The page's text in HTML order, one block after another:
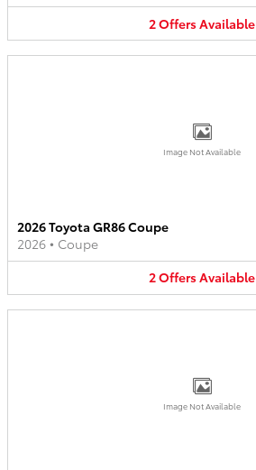
2OffersAvailable
Image Not Available
2026 Toyota GR86 Coupe
2026 • Coupe
2OffersAvailable
Image Not Available